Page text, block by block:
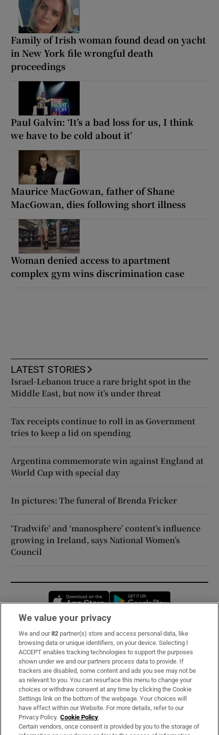
Family of Irish woman found dead on yacht
in New York file wrongful death
proceedings
Paul Galvin: ‘It’s a bad loss for us, I think
we have to be cold about it’
Maurice MacGowan, father of Shane
MacGowan, dies following short illness
Woman denied access to apartment
complex gym wins discrimination case
LATEST STORIES
Israel-Lebanon truce a rare bright spot in the
Middle East, but now it’s under threat
Tax receipts continue to roll in as Government
tries to keep a lid on spending
Argentina commemorate win against England at
World Cup with special day
In pictures: The funeral of Brenda Fricker
‘Tradwife’ and ‘manosphere’ content’s influence
growing in Ireland, says National Women’s
Council
Opens in new window
Subscribe
Support
About Us
Irish Times Products & Services
OUR PARTNERS:
We value your privacy
We and our82 partner(s) store and access personal data, like
browsing data or unique identifiers, on your device. Selecting I
ACCEPT enables tracking technologies to support the purposes
shown under we and our partners process data to provide. If
trackers are disabled, some content and ads you see may not be
as relevant to you. You can resurface this menu to change your
choices or withdraw consent at any time by clicking the Cookie
Settings link on the bottom of the webpage. Your choices will
have effect within our Website. For more details, refer to our
Privacy Policy. Cookie Policy
Certain vendors, once consent is provided by you to the storage of